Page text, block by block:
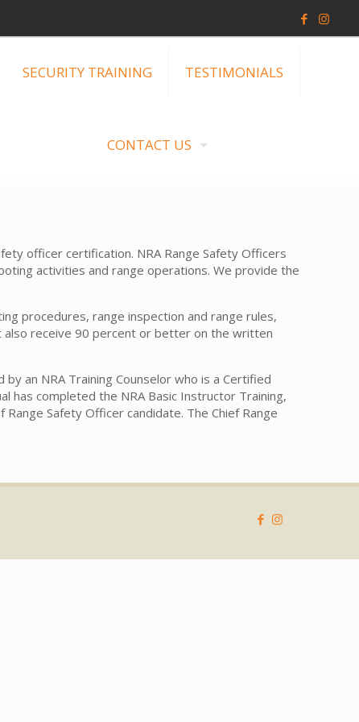
SECURITY TRAINING TESTIMONIALS
CONTACT US
officer certification. NRA Range Safety Officers
activities and range operations. We provide the
procedures, range inspection and range rules,
also receive 90 percent or better on the written
an NRA Training Counselor who is a Certified
has completed the NRA Basic Instructor Training,
Safety Officer candidate. The Chief Range